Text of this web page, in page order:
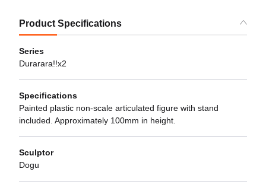
Product Specifications
Series
Durarara!!x2
Specifications
Painted plastic non-scale articulated figure with stand
included. Approximately 100mm in height.
Sculptor
Dogu